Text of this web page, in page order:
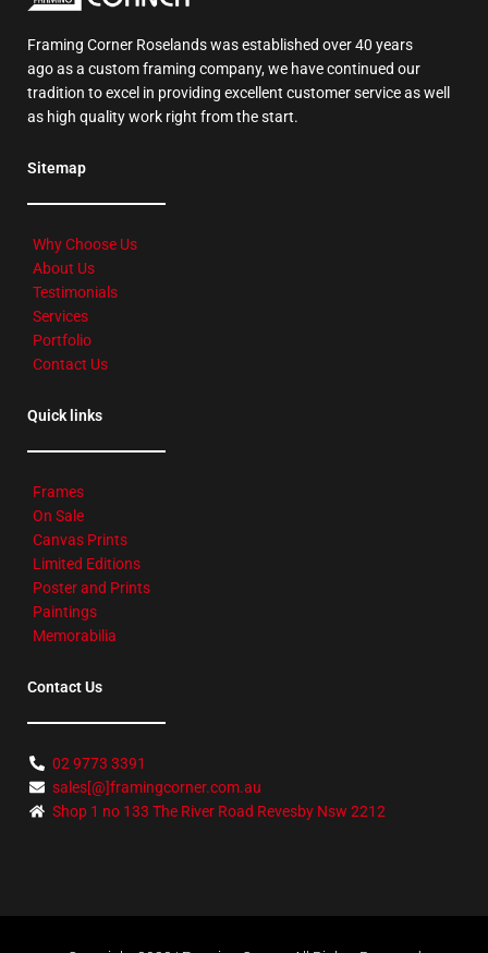
Framing Corner Roselands was established over 40 years
ago as a custom framing company, we have continued our
tradition to excel in providing excellent customer service as well
as high quality work right from the start.
Sitemap
Why Choose Us
About Us
Testimonials
Services
Portfolio
Contact Us
Quick links
Frames
On Sale
Canvas Prints
Limited Editions
Poster and Prints
Paintings
Memorabilia
Contact Us
02 9773 3391
sales[@]framingcorner.com.au
Shop 1 no 133 The River Road Revesby Nsw 2212